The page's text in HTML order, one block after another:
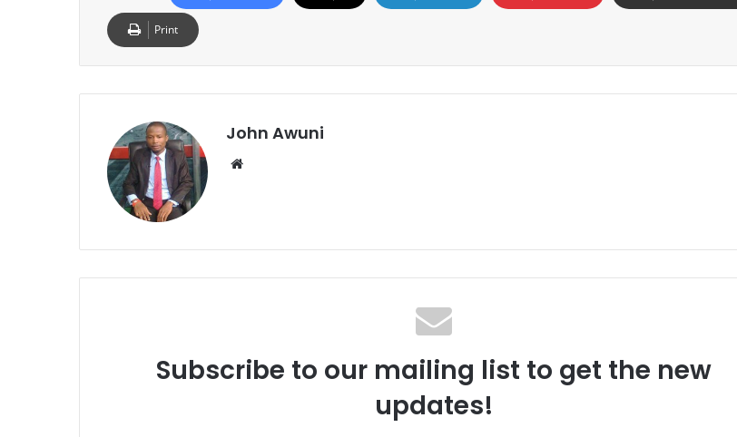
Print
John Awuni
Subscribe to our mailing list to get the new
updates!